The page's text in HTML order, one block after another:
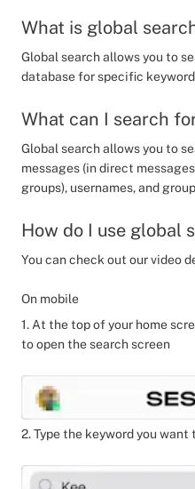
What is global
Global search allows you to
database for specific
What can I search
Global search allows you to
messages (in direct
groups), usernames, and
How do I use global
You can check out our video
On mobile
1. At the top of your home
to open the search screen
2. Type the keyword you want